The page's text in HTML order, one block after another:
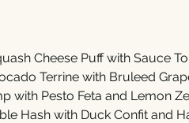
Cheese Puff with Sauce
Terrine with Bruleed
with Pesto Feta and Lemon
Hash with Duck Confit and